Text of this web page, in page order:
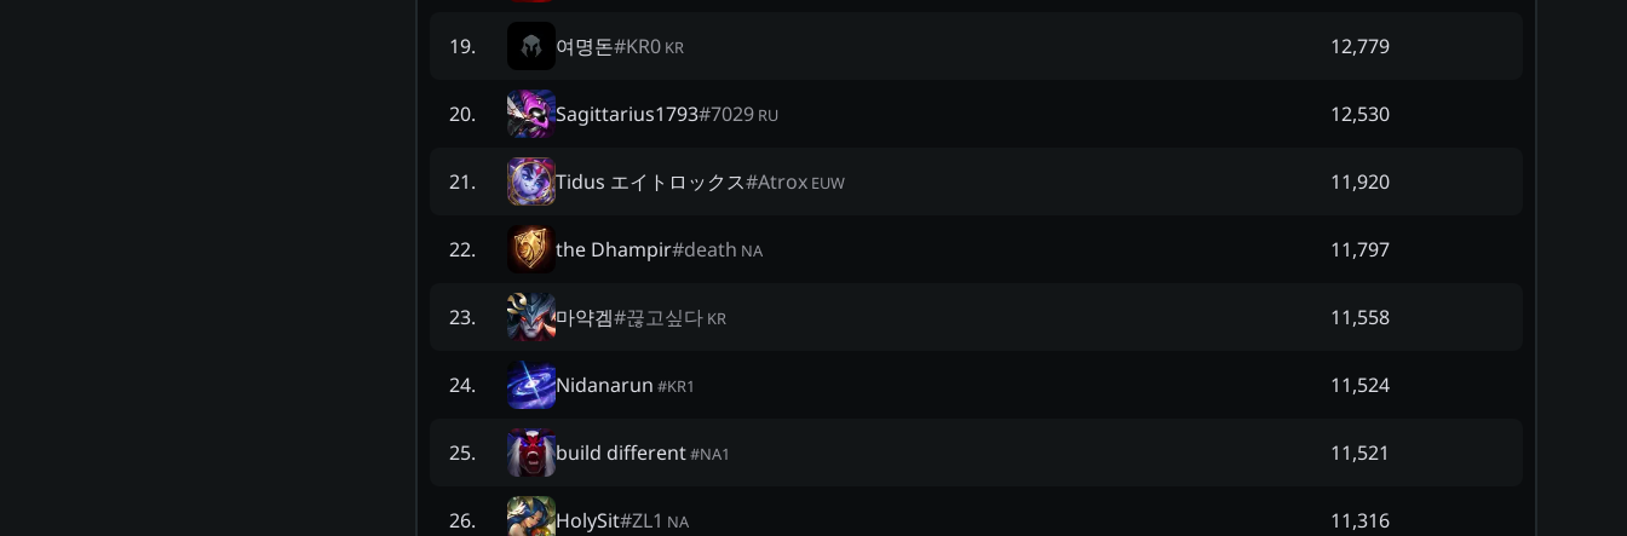
19. 여명돈#KR0 KR 12,779
20. Sagittarius1793#7029 RU 12,530
21. Tidus エイトロックス#Atrox EUW 11,920
22. the Dhampir#death NA 11,797
23. 마약겜#끊고싶다 KR 11,558
24. Nidanarun #KR1 11,524
25. build different#NA1 11,521
26. HolySit#ZL1 NA 11,316